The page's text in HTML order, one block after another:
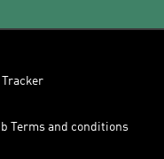
Terms and conditions